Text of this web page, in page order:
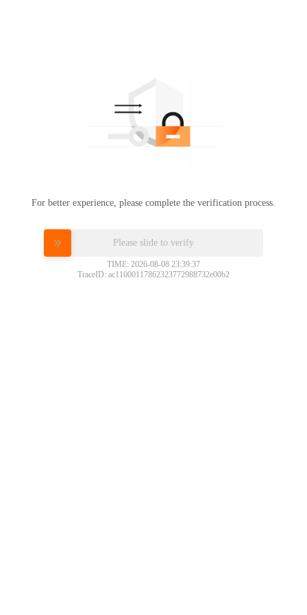
For better experience, please complete the verification process.
Please slide to verify
TIME: 2026-08-08 23:39:37
TraceID: ac11000117862323772988732e00b2